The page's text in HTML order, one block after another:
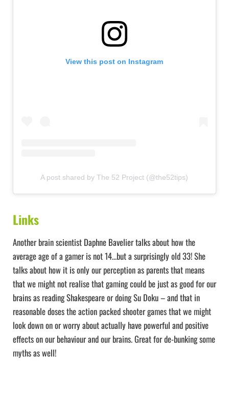
View this post on Instagram
A post shared by The 52 Project (@the52tips)
Links
Another brain scientist Daphne Bavelier talks about how the
average age of a gamer is not 14…but a surprisingly old 33! She
talks about how it is only our perception as parents that means
that we might not realise that gaming could be just as good for our
brains as reading Shakespeare or doing Su Doku – and that in
reasonable doses the action packed shooter games that we might
look down on or worry about actually have powerful and positive
effects on our behaviour and our brains. Great for de-bunking some
myths as well!